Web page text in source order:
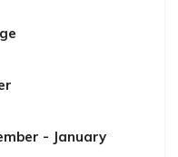
- January